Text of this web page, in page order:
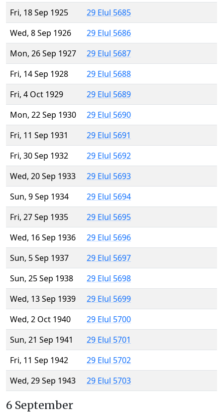
Fri, 18 Sep 1925
29 Elul 5685
Wed, 8 Sep 1926
29 Elul 5686
Mon, 26 Sep 1927
29 Elul 5687
Fri, 14 Sep 1928
29 Elul 5688
Fri, 4 Oct 1929
29 Elul 5689
Mon, 22 Sep 1930
29 Elul 5690
Fri, 11 Sep 1931
29 Elul 5691
Fri, 30 Sep 1932
29 Elul 5692
Wed, 20 Sep 1933
29 Elul 5693
Sun, 9 Sep 1934
29 Elul 5694
Fri, 27 Sep 1935
29 Elul 5695
Wed, 16 Sep 1936
29 Elul 5696
Sun, 5 Sep 1937
29 Elul 5697
Sun, 25 Sep 1938
29 Elul 5698
Wed, 13 Sep 1939
29 Elul 5699
Wed, 2 Oct 1940
29 Elul 5700
Sun, 21 Sep 1941
29 Elul 5701
Fri, 11 Sep 1942
29 Elul 5702
Wed, 29 Sep 1943
29 Elul 5703
6 September